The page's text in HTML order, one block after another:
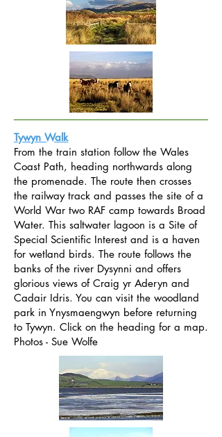
Tywyn Walk
From the train station follow the Wales
Coast Path, heading northwards along
the promenade. The route then crosses
the railway track and passes the site of a
World War two RAF camp towards Broad
Water. This saltwater lagoon is a Site of
Special Scientific Interest and is a haven
for wetland birds. The route follows the
banks of the river Dysynni and offers
glorious views of Craig yr Aderyn and
Cadair Idris. You can visit the woodland
park in Ynysmaengwyn before returning
to Tywyn. Click on the heading for a map.
Photos - Sue Wolfe